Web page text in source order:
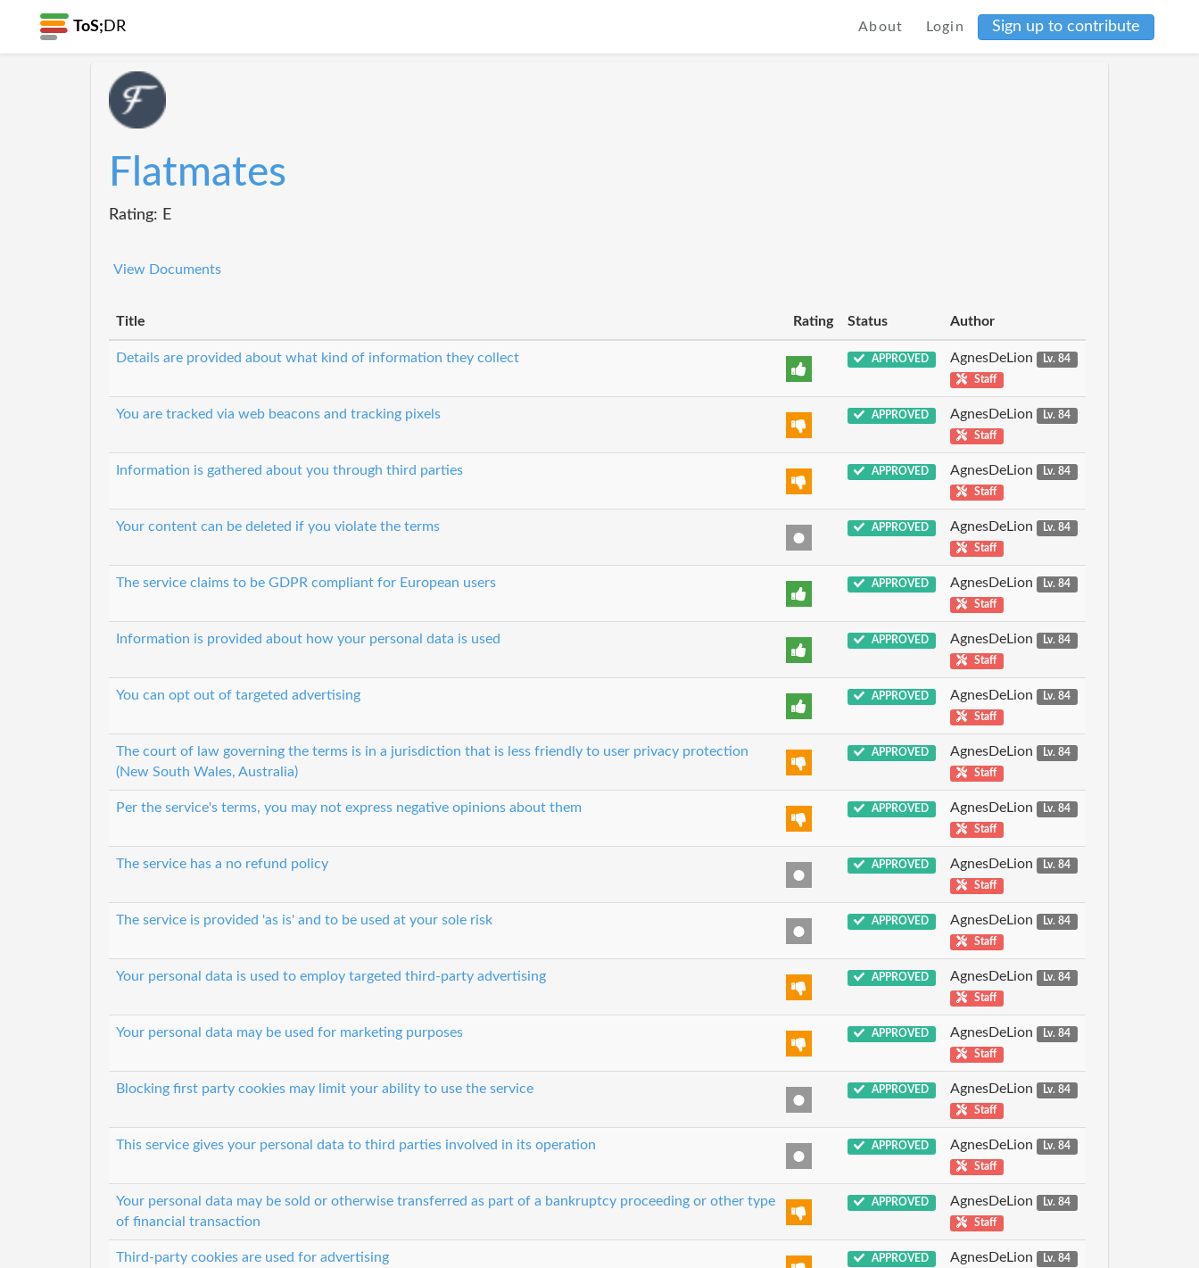
ToS; DR About Login Sign up to contribute
Flatmates
Rating: E
View Documents
Title Rating Status Author
Details are provided about what kind of information they collect APPROVED AgnesDeLion
Lv. 84
Staff
You are tracked via web beacons and tracking pixels APPROVED AgnesDeLion
Lv. 84
Staff
Information is gathered about you through third parties APPROVED AgnesDeLion
Lv. 84
Staff
Your content can be deleted if you violate the terms APPROVED AgnesDeLion
Lv. 84
Staff
The service claims to be GDPR compliant for European users APPROVED AgnesDeLion
Lv. 84
Staff
Information is provided about how your personal data is used APPROVED AgnesDeLion
Lv. 84
Staff
You can opt out of targeted advertising APPROVED AgnesDeLion
Lv. 84
Staff
The court of law governing the terms is in a jurisdiction that is less friendly to user privacy protection
(New South Wales, Australia)
APPROVED AgnesDeLion
Lv. 84
Staff
Per the service's terms, you may not express negative opinions about them APPROVED AgnesDeLion
Lv. 84
Staff
The service has a no refund policy APPROVED AgnesDeLion
Lv. 84
Staff
The service is provided 'as is' and to be used at your sole risk APPROVED AgnesDeLion
Lv. 84
Staff
Your personal data is used to employ targeted third-party advertising APPROVED AgnesDeLion
Lv. 84
Staff
Your personal data may be used for marketing purposes APPROVED AgnesDeLion
Lv. 84
Staff
Blocking first party cookies may limit your ability to use the service APPROVED AgnesDeLion
Lv. 84
Staff
This service gives your personal data to third parties involved in its operation APPROVED AgnesDeLion
Lv. 84
Staff
Your personal data may be sold or otherwise transferred as part of a bankruptcy proceeding or other type
of financial transaction
APPROVED AgnesDeLion
Lv. 84
Staff
Third-party cookies are used for advertising APPROVED AgnesDeLion
Lv. 84